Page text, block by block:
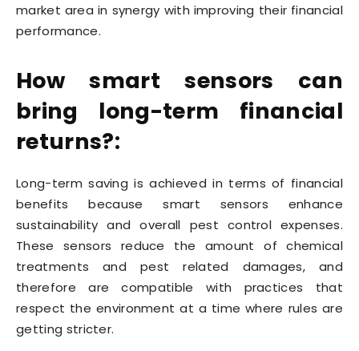
market area in synergy with improving their financial
performance.
How smart sensors can
bring long-term financial
returns?:
Long-term saving is achieved in terms of financial
benefits because smart sensors enhance
sustainability and overall pest control expenses.
These sensors reduce the amount of chemical
treatments and pest related damages, and
therefore are compatible with practices that
respect the environment at a time where rules are
getting stricter.